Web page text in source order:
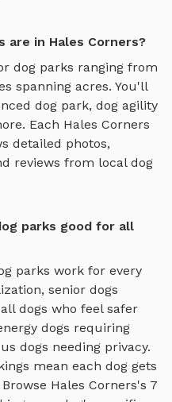
are in Hales Corners?
dog parks ranging from
spanning acres. You'll
dog park, dog agility
Each Hales Corners
detailed photos,
reviews from local dog
parks good for all
parks work for every
senior dogs
dogs who feel safer
dogs requiring
dogs needing privacy.
mean each dog gets
Hales Corners's 7